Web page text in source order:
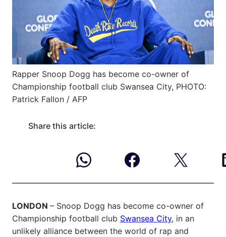
Rapper Snoop Dogg has become co-owner of
Championship football club Swansea City, PHOTO:
Patrick Fallon / AFP
Share this article:
LONDON – Snoop Dogg has become co-owner of
Championship football club Swansea City, in an
unlikely alliance between the world of rap and